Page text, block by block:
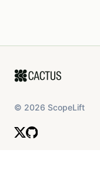
© 2026 ScopeLift